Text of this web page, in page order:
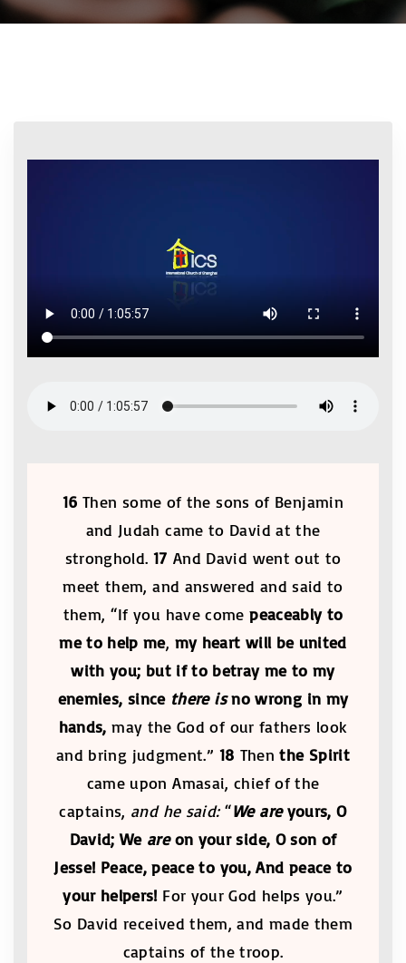
16 Then some of the sons of Benjamin
and Judah came to David at the
stronghold. 17 And David went out to
meet them, and answered and said to
them, “If you have comepeaceably to
me to help me, my heart will be united
with you; but if to betray me to my
enemies, since there isno wrong in my
hands,may the God of our fathers look
and bring judgment.” 18 Thenthe Spirit
came upon Amasai, chief of the
captains, and he said:“We areyours, O
David; We areon your side, O son of
Jesse! Peace, peace to you, And peace to
your helpers!For your God helps you.”
So David received them, and made them
captains of the troop.